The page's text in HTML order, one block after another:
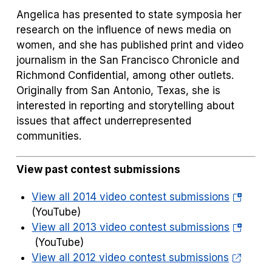
Angelica has presented to state symposia her
research on the influence of news media on
women, and she has published print and video
journalism in the San Francisco Chronicle and
Richmond Confidential, among other outlets.
Originally from San Antonio, Texas, she is
interested in reporting and storytelling about
issues that affect underrepresented
communities.
View past contest submissions
View all 2014 video contest submissions (opens
a
tab)
(YouTube)
View all 2013 video contest submissions (opens
a
(YouTube)
View all 2012 video contest submissions